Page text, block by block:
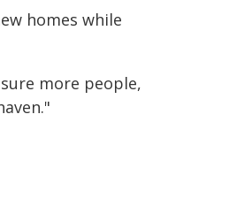
homes while
more people,